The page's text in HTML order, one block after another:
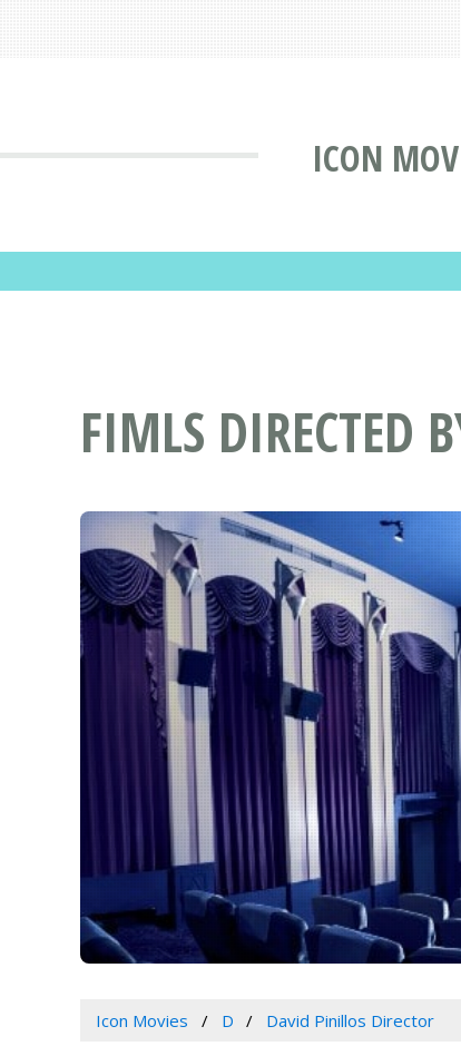
ICON
FIMLS DIRECTED
Icon Movies D David Pinillos Director